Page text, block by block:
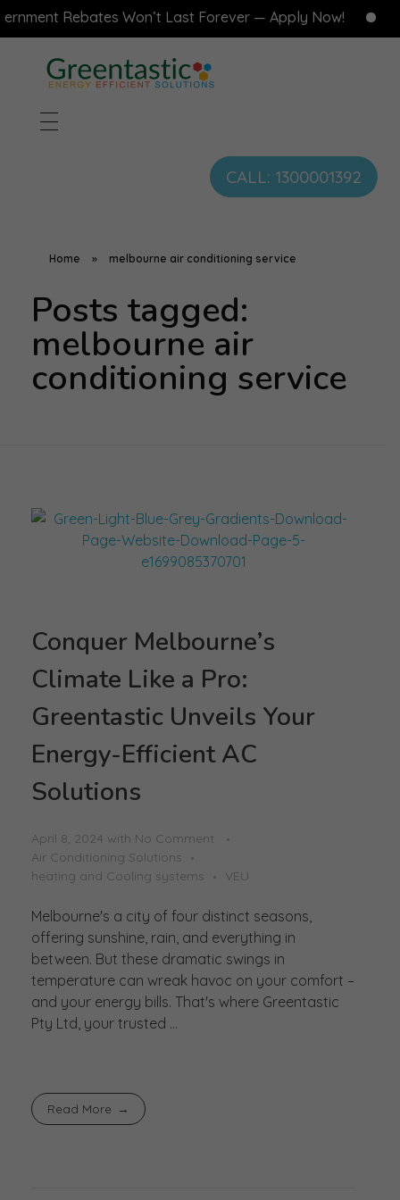
Rebates Won’t Last Forever — Apply Now!
CALL: 1300001392
Home » melbourne air conditioning service
Posts tagged:
melbourne air
conditioning service
Conquer Melbourne’s
Climate Like a Pro:
Greentastic Unveils Your
Energy-Efficient AC
Solutions
April 8, 2024 with No Comment
Air Conditioning Solutions
heating and Cooling systems
VEU
Melbourne's a city of four distinct seasons,
offering sunshine, rain, and everything in
between. But these dramatic swings in
temperature can wreak havoc on your comfort –
and your energy bills. That's where Greentastic
Pty Ltd, your trusted ...
Read More